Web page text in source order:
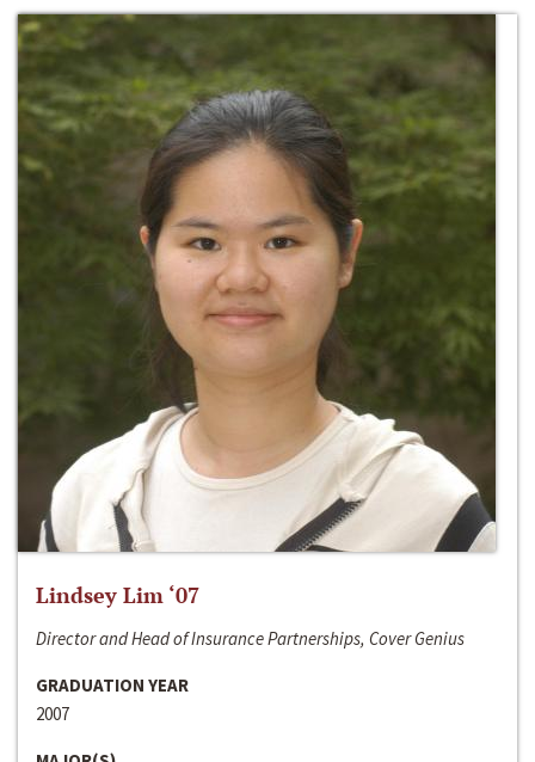
Lindsey Lim ‘07
Director and Head of Insurance Partnerships, Cover Genius
GRADUATION YEAR
2007